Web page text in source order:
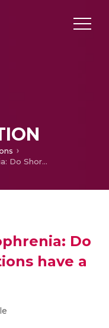
Disability in Schizophrenia: Do Short Hospitalizations have a Role?
Do
have a